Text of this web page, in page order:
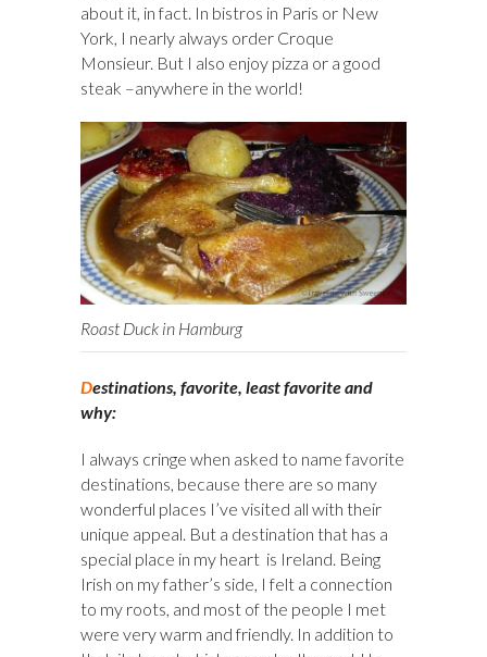
about it, in fact. In bistros in Paris or New
York, I nearly always order Croque
Monsieur. But I also enjoy pizza or a good
steak –anywhere in the world!
Roast Duck in Hamburg
Destinations, favorite, least favorite and
why:
I always cringe when asked to name favorite
destinations, because there are so many
wonderful places I’ve visited all with their
unique appeal. But a destination that has a
special place in my heart is Ireland. Being
Irish on my father’s side, I felt a connection
to my roots, and most of the people I met
were very warm and friendly. In addition to